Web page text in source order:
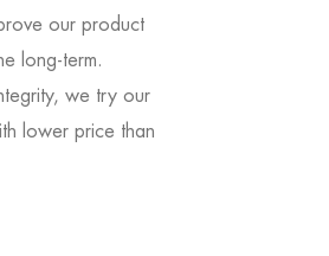
our product
long-term.
we try our
lower price than